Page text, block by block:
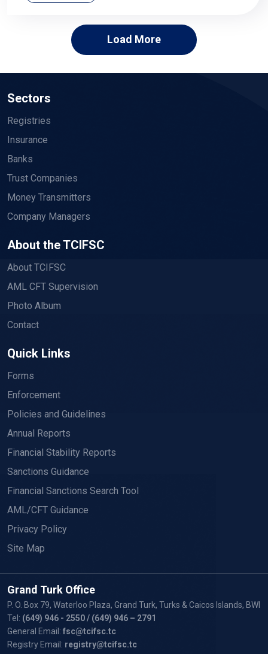
Commission.
Load More
Sectors
Registries
Insurance
Banks
Trust Companies
Money Transmitters
Company Managers
About the TCIFSC
About TCIFSC
AML CFT Supervision
Photo Album
Contact
Quick Links
Forms
Enforcement
Policies and Guidelines
Annual Reports
Financial Stability Reports
Sanctions Guidance
Financial Sanctions Search Tool
AML/CFT Guidance
Privacy Policy
Site Map
Grand Turk Office
P. O. Box 79, Waterloo Plaza, Grand Turk, Turks & Caicos Islands, BWI
Tel: (649) 946 - 2550/ (649) 946 – 2791
General Email: fsc@tcifsc.tc
Registry Email: registry@tcifsc.tc